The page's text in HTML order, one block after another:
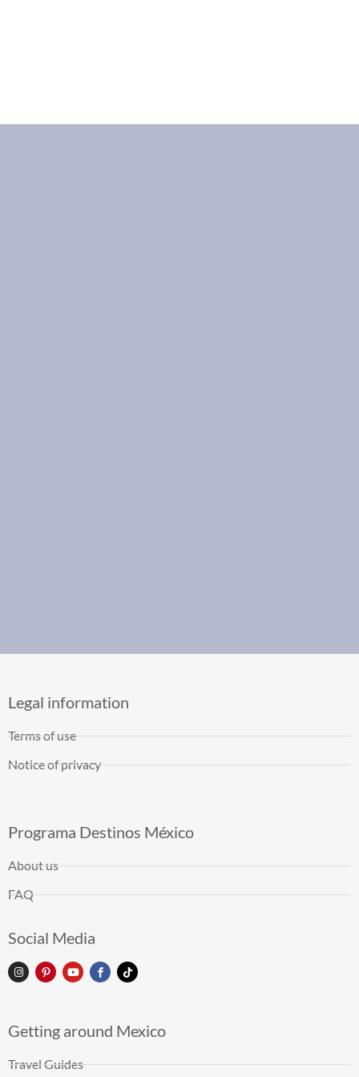
Legal information
Terms of use
Notice of privacy
Programa Destinos México
About us
FAQ
Social Media
Getting around Mexico
Travel Guides